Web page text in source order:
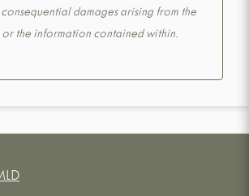
damages arising from the
or the information contained within.